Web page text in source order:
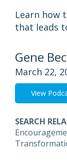
Learn how
that leads
Gene
March 22,
View
SEARCH